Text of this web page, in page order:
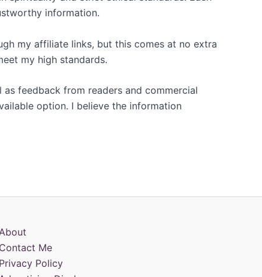
information.
my affiliate links, but this comes at no extra
my high standards.
feedback from readers and commercial
option. I believe the information
Contact Me
Privacy Policy